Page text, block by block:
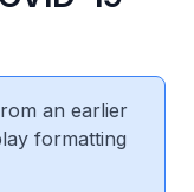
an earlier
formatting